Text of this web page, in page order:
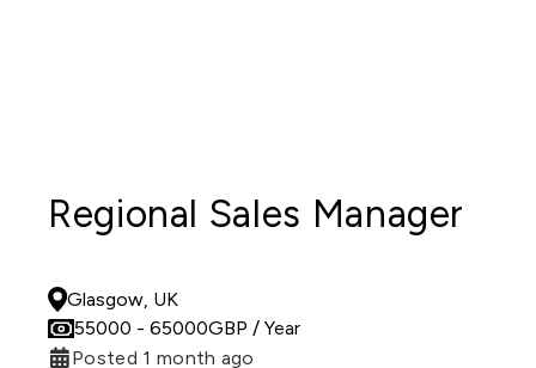
Regional Sales Manager
Glasgow, UK
55000 - 65000GBP / Year
Posted 1 month ago